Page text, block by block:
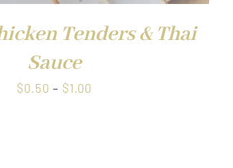
Tenders & Thai
Sauce
$0.50 – $1.00